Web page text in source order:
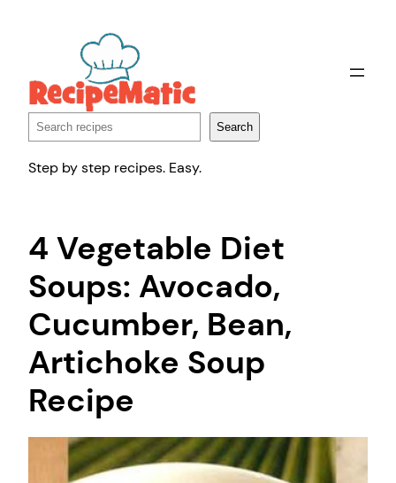
Search Search
Step by step recipes. Easy.
4 Vegetable Diet
Soups: Avocado,
Cucumber, Bean,
Artichoke Soup
Recipe